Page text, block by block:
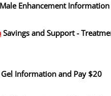
Enhancement Information
Savings and Support -
Information and Pay $20